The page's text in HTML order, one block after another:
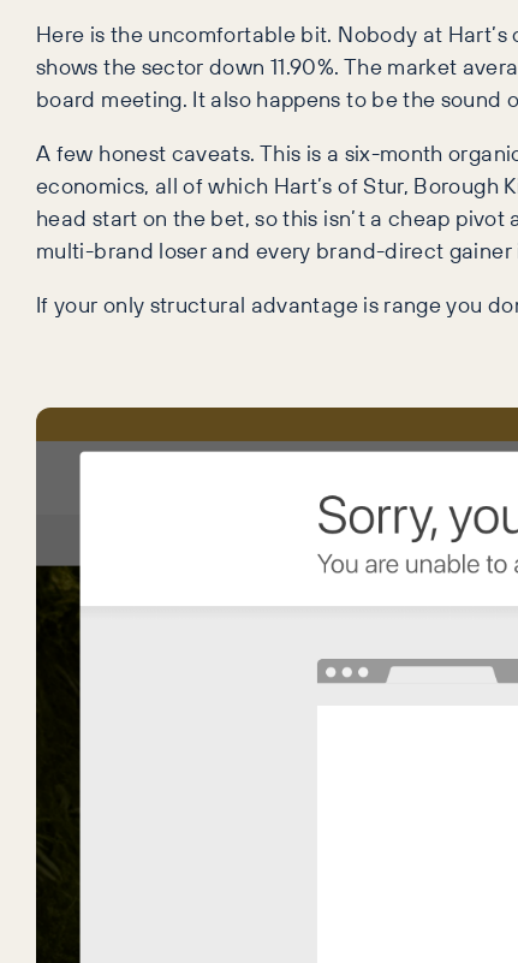
Here is the uncomfortable bit. Nobody at
shows the sector down 11.90%. The market
board meeting. It also happens to be the
A few honest caveats. This is a six-month
economics, all of which Hart’s of Stur,
head start on the bet, so this isn’t a cheap
multi-brand loser and every brand-direct gainer
If your only structural advantage is range you